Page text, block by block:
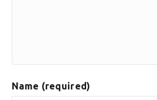
Name (required)